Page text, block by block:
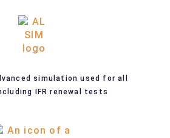
simulation used for all
IFR renewal tests